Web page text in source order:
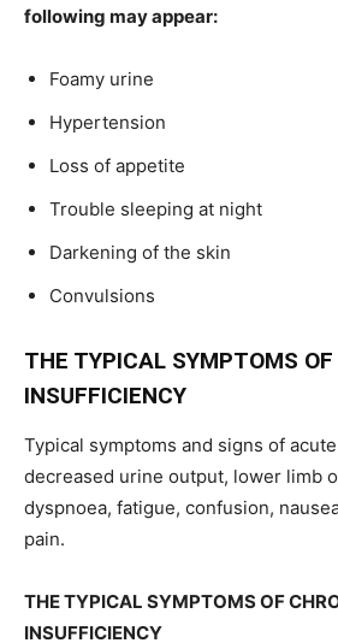
following may appear:
Foamy urine
Hypertension
Loss of appetite
Trouble sleeping at night
Darkening of the skin
Convulsions
THE TYPICAL SYMPTOMS
INSUFFICIENCY
Typical symptoms and signs of
decreased urine output, lower limb
dyspnoea, fatigue, confusion,
pain.
THE TYPICAL SYMPTOMS OF
INSUFFICIENCY